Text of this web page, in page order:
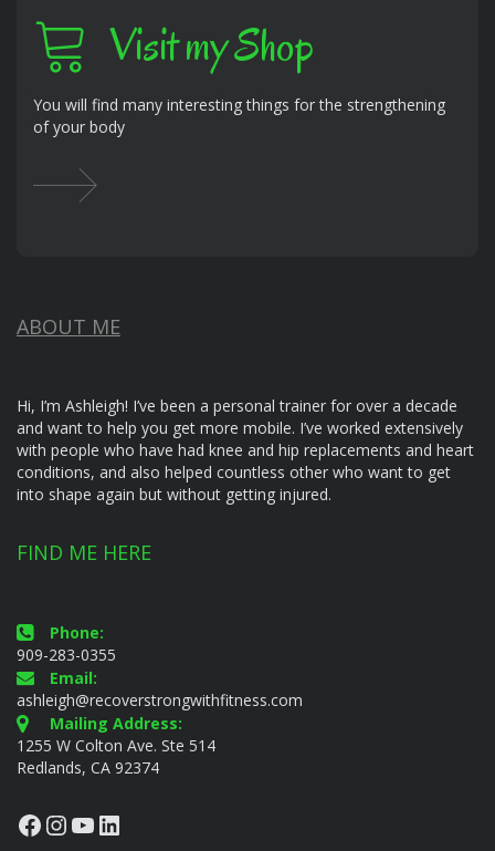
Visit my Shop
You will find many interesting things for the strengthening
of your body
ABOUT ME
Hi, I’m Ashleigh! I’ve been a personal trainer for over a decade
and want to help you get more mobile. I’ve worked extensively
with people who have had knee and hip replacements and heart
conditions, and also helped countless other who want to get
into shape again but without getting injured.
FIND ME HERE
Phone:
909-283-0355
Email:
ashleigh@recoverstrongwithfitness.com
Mailing Address:
1255 W Colton Ave. Ste 514
Redlands, CA 92374
Facebook
Instagram
YouTube
LinkedIn